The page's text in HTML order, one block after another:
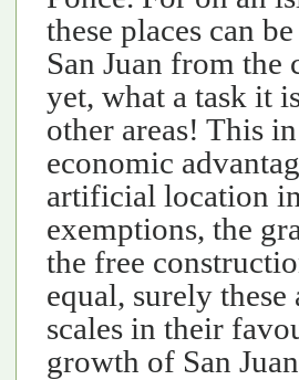
these places can
San Juan from
yet, what a task it
other areas! This
economic
artificial location
exemptions, the
the free
equal, surely
scales in their
growth of San